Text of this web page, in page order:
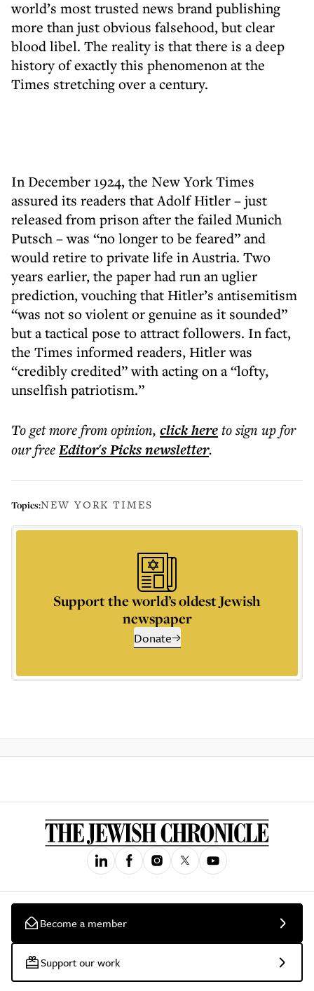
world’s most trusted news brand publishing
more than just obvious falsehood, but clear
blood libel. The reality is that there is a deep
history of exactly this phenomenon at the
Times stretching over a century.
In December 1924, the New York Times
assured its readers that Adolf Hitler – just
released from prison after the failed Munich
Putsch – was “no longer to be feared” and
would retire to private life in Austria. Two
years earlier, the paper had run an uglier
prediction, vouching that Hitler’s antisemitism
“was not so violent or genuine as it sounded”
but a tactical pose to attract followers. In fact,
the Times informed readers, Hitler was
“credibly credited” with acting on a “lofty,
unselfish patriotism.”
To get morefrom opinion, click hereto sign up for
our freeEditor's Picksnewsletter.
Topics:NEW YORK TIMES
Support the world’s oldest Jewish
newspaper
Donate
Become a member
Support our work